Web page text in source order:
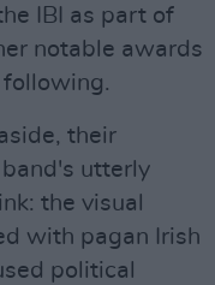
IBI as part of
notable awards
their
utterly
the visual
with pagan Irish
political